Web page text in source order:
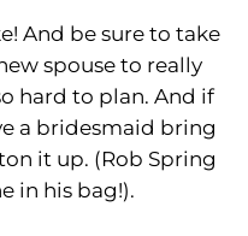
And be sure to take
spouse to really
hard to plan. And if
a bridesmaid bring
it up. (Rob Spring
in his bag!).